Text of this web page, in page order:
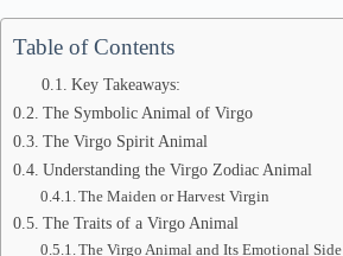
Table of Contents
Key Takeaways:
The Symbolic Animal of Virgo
The Virgo Spirit Animal
Understanding the Virgo Zodiac Animal
The Maiden or Harvest Virgin
The Traits of a Virgo Animal
The Virgo Animal and Its Emotional Side